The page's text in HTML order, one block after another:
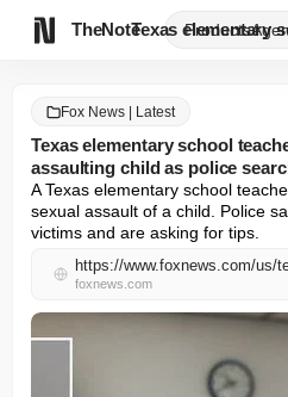
TheNote Products
Texas elementary
Fox News | Latest
Texas elementary school
assaulting child as police
A Texas elementary school
sexual assault of a child. Police
victims and are asking for tips.
foxnews.com